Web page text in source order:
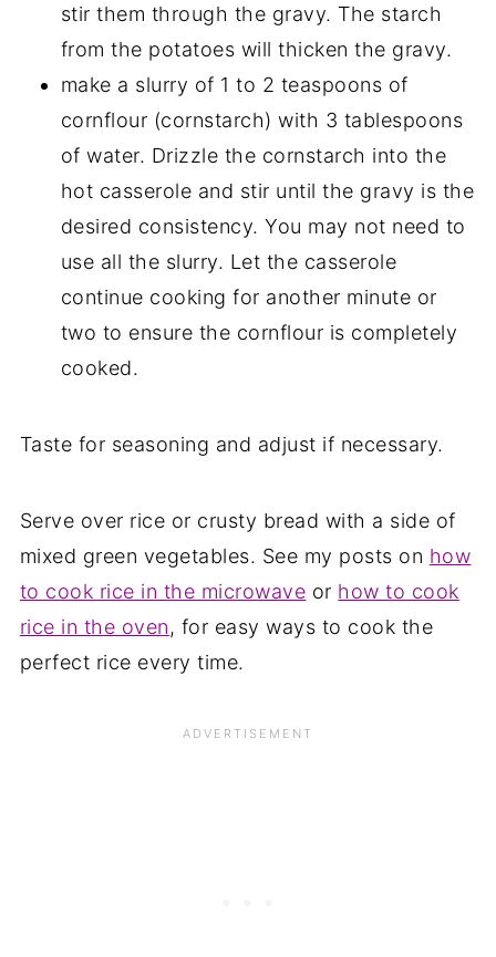
stir them through the gravy. The starch
from the potatoes will thicken the gravy.
make a slurry of 1 to 2 teaspoons of
cornflour (cornstarch) with 3 tablespoons
of water. Drizzle the cornstarch into the
hot casserole and stir until the gravy is the
desired consistency. You may not need to
use all the slurry. Let the casserole
continue cooking for another minute or
two to ensure the cornflour is completely
cooked.
Taste for seasoning and adjust if necessary.
Serve over rice or crusty bread with a side of
mixed green vegetables. See my posts on how
to cook rice in the microwave or how to cook
rice in the oven, for easy ways to cook the
perfect rice every time.